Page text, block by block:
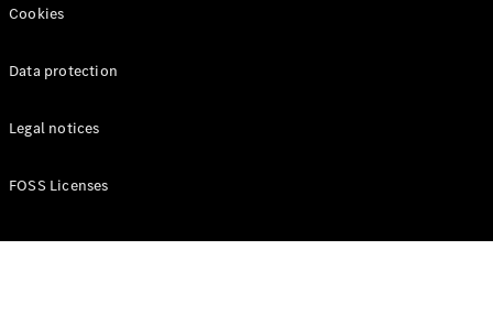
Cookies
Data protection
Legal notices
FOSS Licenses